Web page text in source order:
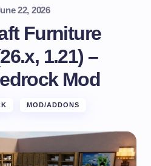
22, 2026
Furniture
1.21) –
Mod
MOD/ADDONS